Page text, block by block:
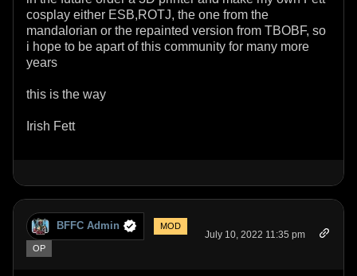
cosplay either ESB,ROTJ, the one from the
mandalorian or the repainted version from TBOBF, so
i hope to be apart of this community for many more
years
this is the way
Irish Fett
BFFC Admin MOD
OP
July 10, 2022 11:35 pm